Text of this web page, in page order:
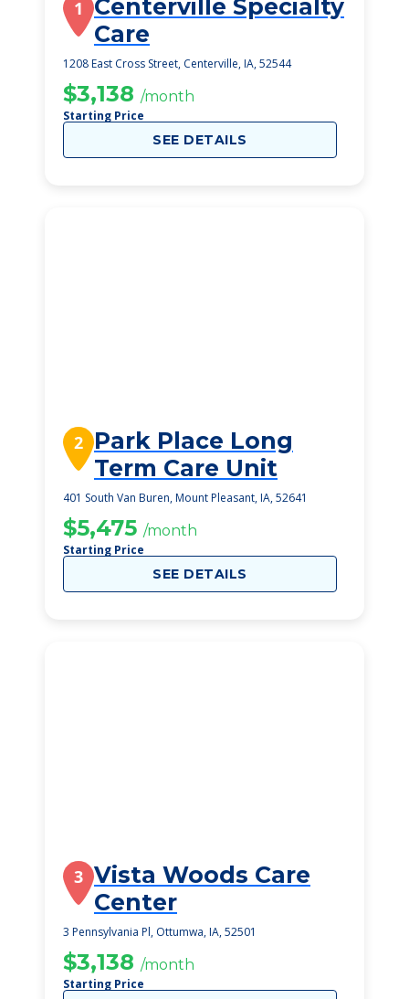
1
Centerville Specialty
Care
1208 East Cross Street, Centerville, IA, 52544
$3,138 /month
Starting Price
SEE DETAILS
2 Park Place Long
Term Care Unit
401 South Van Buren, Mount Pleasant, IA, 52641
$5,475 /month
Starting Price
SEE DETAILS
3 Vista Woods Care
Center
3 Pennsylvania Pl, Ottumwa, IA, 52501
$3,138 /month
Starting Price